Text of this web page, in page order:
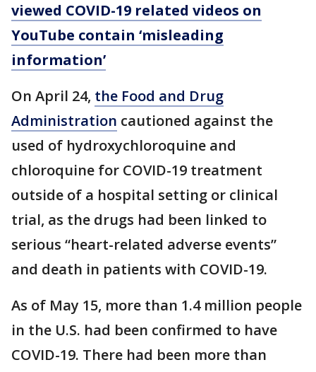
viewed COVID-19 related videos on
YouTube contain ‘misleading
information’
On April 24, the Food and Drug
Administration cautioned against the
used of hydroxychloroquine and
chloroquine for COVID-19 treatment
outside of a hospital setting or clinical
trial, as the drugs had been linked to
serious “heart-related adverse events”
and death in patients with COVID-19.
As of May 15, more than 1.4 million people
in the U.S. had been confirmed to have
COVID-19. There had been more than